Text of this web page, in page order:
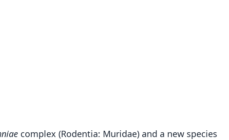
complex (Rodentia: Muridae) and a new species